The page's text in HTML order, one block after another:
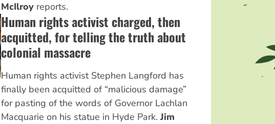
McIlroyreports.
Human rights activist charged, then
acquitted, for telling the truth about
colonial massacre
Human rights activist Stephen Langford has
finally been acquitted of “malicious damage”
for pasting of the words of Governor Lachlan
Macquarie on his statue in Hyde Park.Jim